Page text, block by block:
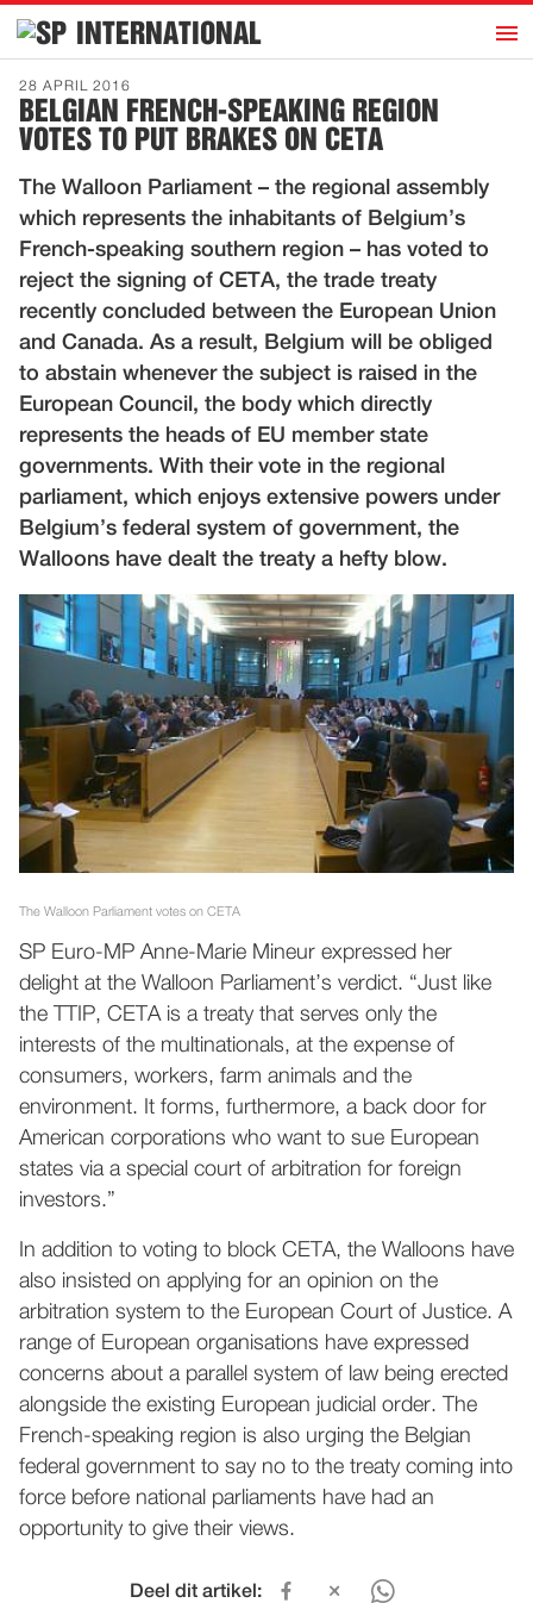
INTERNATIONAL h
Home
Introduction
Publications
History
Contact
News
Dutch
28 APRIL 2016
BELGIAN FRENCH-SPEAKING REGION
VOTES TO PUT BRAKES ON CETA
The Walloon Parliament – the regional assembly
which represents the inhabitants of Belgium’s
French-speaking southern region – has voted to
reject the signing of CETA, the trade treaty
recently concluded between the European Union
and Canada. As a result, Belgium will be obliged
to abstain whenever the subject is raised in the
European Council, the body which directly
represents the heads of EU member state
governments. With their vote in the regional
parliament, which enjoys extensive powers under
Belgium’s federal system of government, the
Walloons have dealt the treaty a hefty blow.
The Walloon Parliament votes on CETA
SP Euro-MP Anne-Marie Mineur expressed her
delight at the Walloon Parliament’s verdict. “Just like
the TTIP, CETA is a treaty that serves only the
interests of the multinationals, at the expense of
consumers, workers, farm animals and the
environment. It forms, furthermore, a back door for
American corporations who want to sue European
states via a special court of arbitration for foreign
investors.”
In addition to voting to block CETA, the Walloons have
also insisted on applying for an opinion on the
arbitration system to the European Court of Justice. A
range of European organisations have expressed
concerns about a parallel system of law being erected
alongside the existing European judicial order. The
French-speaking region is also urging the Belgian
federal government to say no to the treaty coming into
force before national parliaments have had an
opportunity to give their views.
Deel dit artikel: